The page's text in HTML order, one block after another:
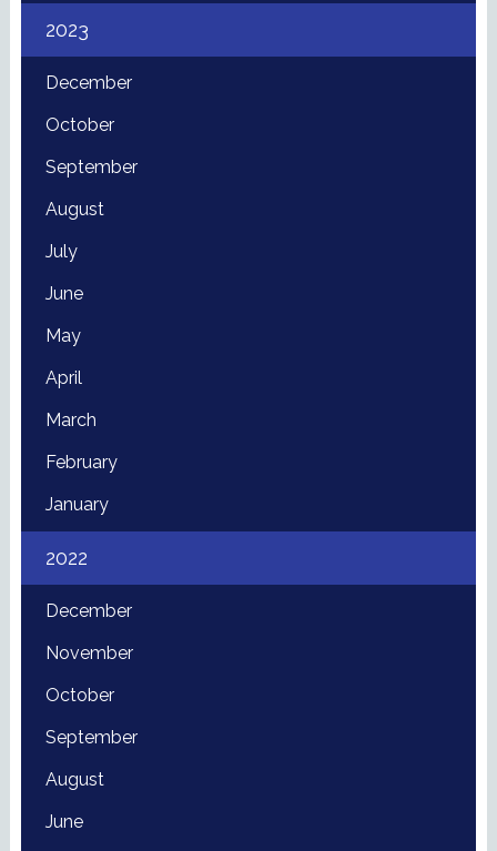
2023
December
October
September
August
July
June
May
April
March
February
January
2022
December
November
October
September
August
June